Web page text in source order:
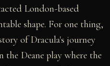
London-based
shape. For one thing,
of Dracula's journey
Deane play where the